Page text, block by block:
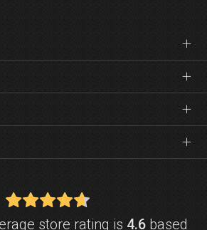
store rating is 4.6based